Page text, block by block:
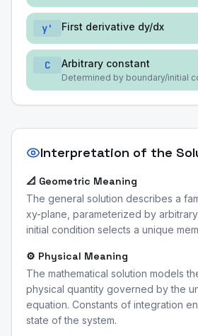
y' First derivative dy/dx
C Arbitrary constant
Determined by boundary/initial
Interpretation of the
📐 Geometric Meaning
The general solution describes a
xy-plane, parameterized by
initial condition selects a unique
⚙️ Physical Meaning
The mathematical solution models
physical quantity governed by the
equation. Constants of integration
state of the system.